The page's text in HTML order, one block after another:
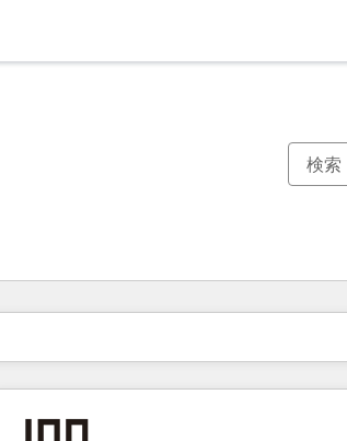
現在の場所ページ
ページページページページページページページペー